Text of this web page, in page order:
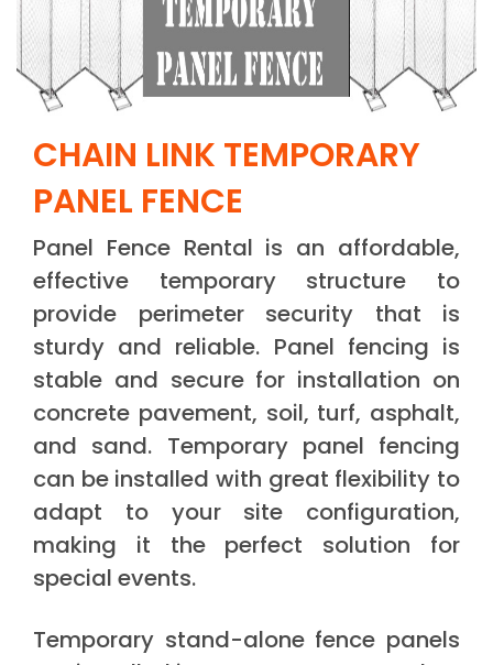
CHAIN LINK TEMPORARY
PANEL FENCE
Panel Fence Rental is an affordable,
effective temporary structure to
provide perimeter security that is
sturdy and reliable. Panel fencing is
stable and secure for installation on
concrete pavement, soil, turf, asphalt,
and sand. Temporary panel fencing
can be installed with great flexibility to
adapt to your site configuration,
making it the perfect solution for
special events.
Temporary stand-alone fence panels